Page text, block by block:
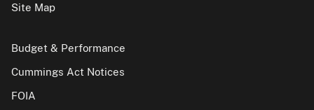
Site Map
Budget & Performance
Cummings Act Notices
FOIA